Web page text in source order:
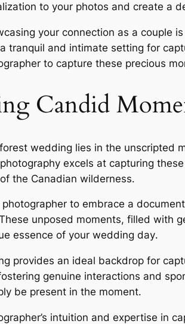
to your photos and create a
your connection as a couple
tranquil and intimate setting for
to capture these precious
Candid
wedding lies in the unscripted
excels at capturing
the Canadian wilderness․
photographer to embrace a
unposed moments, filled with
essence of your wedding day․
provides an ideal backdrop for
genuine interactions and
be present in the moment․
intuition and expertise in